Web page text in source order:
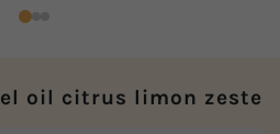
oil citrus limon zeste